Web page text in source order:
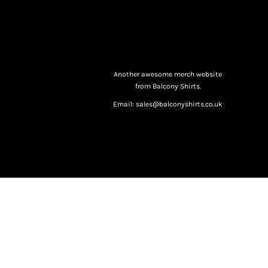
Another awesome merch website
from Balcony Shirts.
Email: sales@balconyshirts.co.uk